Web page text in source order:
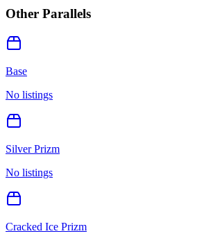
Other Parallels
Base
No listings
Silver Prizm
No listings
Cracked Ice Prizm